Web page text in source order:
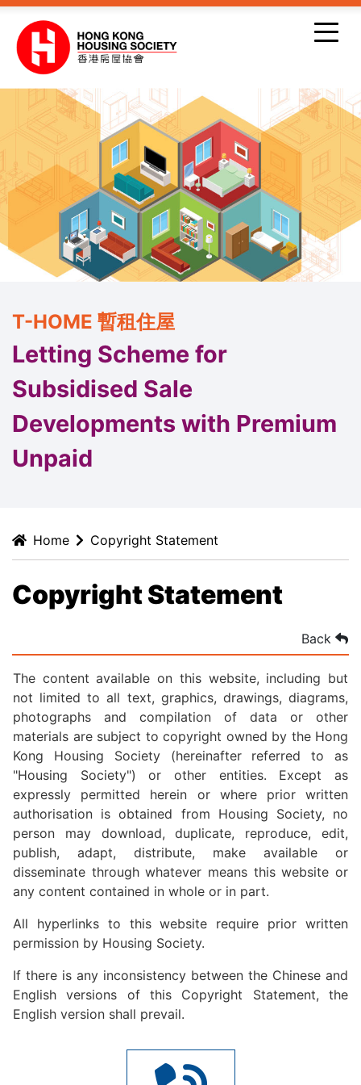
Skip to main content
T-HOME 暫租住屋
Letting Scheme for
Subsidised Sale
Developments with Premium
Unpaid
Home Copyright Statement
Copyright Statement
Back
The content available on this website, including but
not limited to all text, graphics, drawings, diagrams,
photographs and compilation of data or other
materials are subject to copyright owned by the Hong
Kong Housing Society (hereinafter referred to as
"Housing Society") or other entities. Except as
expressly permitted herein or where prior written
authorisation is obtained from Housing Society, no
person may download, duplicate, reproduce, edit,
publish, adapt, distribute, make available or
disseminate through whatever means this website or
any content contained in whole or in part.
All hyperlinks to this website require prior written
permission by Housing Society.
If there is any inconsistency between the Chinese and
English versions of this Copyright Statement, the
English version shall prevail.